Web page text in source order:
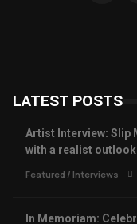
LATEST POSTS
Artist Interview: Slip
with a realist outlook
Featured / Interviews
In Memoriam: